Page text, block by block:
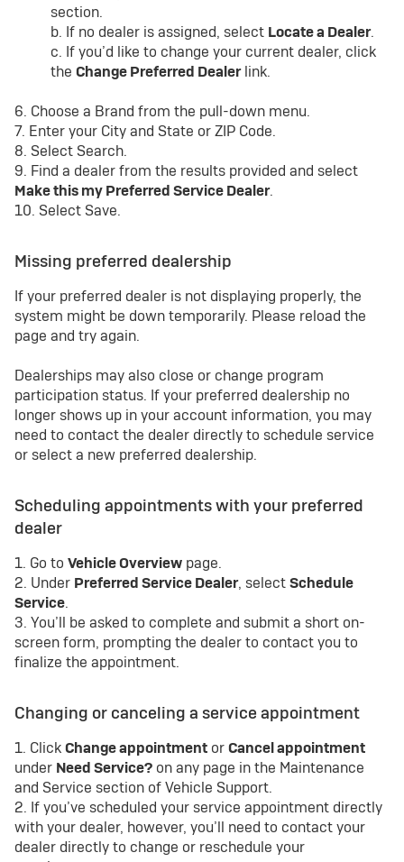
section.
b. If no dealer is assigned, select Locate a Dealer.
c. If you’d like to change your current dealer, click
the Change Preferred Dealerlink.
6. Choose a Brand from the pull-down menu.
7. Enter your City and State or ZIP Code.
8. Select Search.
9. Find a dealer from the results provided and select
Make this my Preferred Service Dealer.
10. Select Save.
Missing preferred dealership
If your preferred dealer is not displaying properly, the
system might be down temporarily. Please reload the
page and try again.
Dealerships may also close or change program
participation status. If your preferred dealership no
longer shows up in your account information, you may
need to contact the dealer directly to schedule service
or select a new preferred dealership.
Scheduling appointments with your preferred
dealer
1. Go to Vehicle Overview page.
2. Under Preferred Service Dealer, selectSchedule
Service.
3. You’ll be asked to complete and submit a short on-
screen form, prompting the dealer to contact you to
finalize the appointment.
Changing or canceling a service appointment
1. ClickChange appointment orCancel appointment
under Need Service? on any page in the Maintenance
and Service section of Vehicle Support.
2. If you’ve scheduled your service appointment directly
with your dealer, however, you’ll need to contact your
dealer directly to change or reschedule your